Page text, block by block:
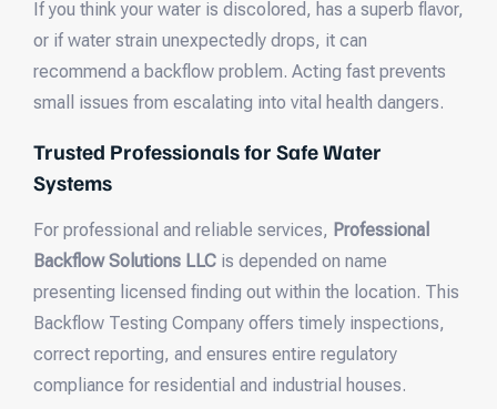
If you think your water is discolored, has a superb flavor,
or if water strain unexpectedly drops, it can
recommend a backflow problem. Acting fast prevents
small issues from escalating into vital health dangers.
Trusted Professionals for Safe Water
Systems
For professional and reliable services, Professional
Backflow Solutions LLC is depended on name
presenting licensed finding out within the location. This
Backflow Testing Company offers timely inspections,
correct reporting, and ensures entire regulatory
compliance for residential and industrial houses.